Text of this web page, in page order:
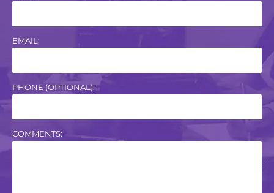
EMAIL:
PHONE (OPTIONAL):
COMMENTS: